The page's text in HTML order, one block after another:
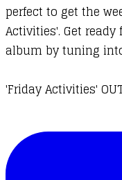
perfect to get the
Activities'. Get
album by tuning
'Friday Activities' OUT